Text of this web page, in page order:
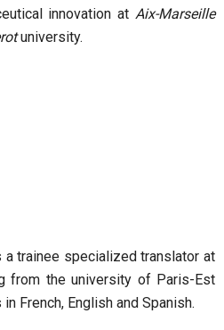
innovation at Aix-Marseille
university.
a trainee specialized translator at
from the university of Paris-Est
French, English and Spanish.